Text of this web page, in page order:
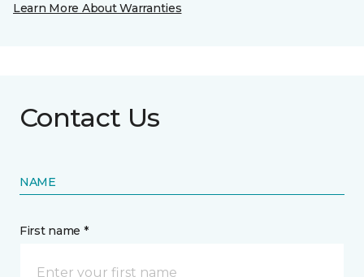
Learn More About Warranties
Contact Us
NAME
First name *